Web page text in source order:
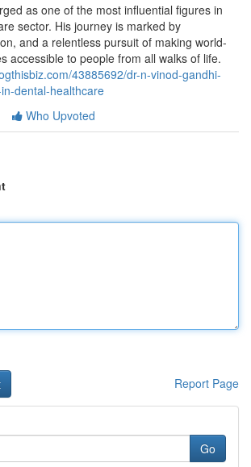
as one of the most influential figures in
sector. His journey is marked by
and a relentless pursuit of making world-
accessible to people from all walks of life.
43885692/dr-n-vinod-gandhi-
dental-healthcare
Who Upvoted
Report Page
Go